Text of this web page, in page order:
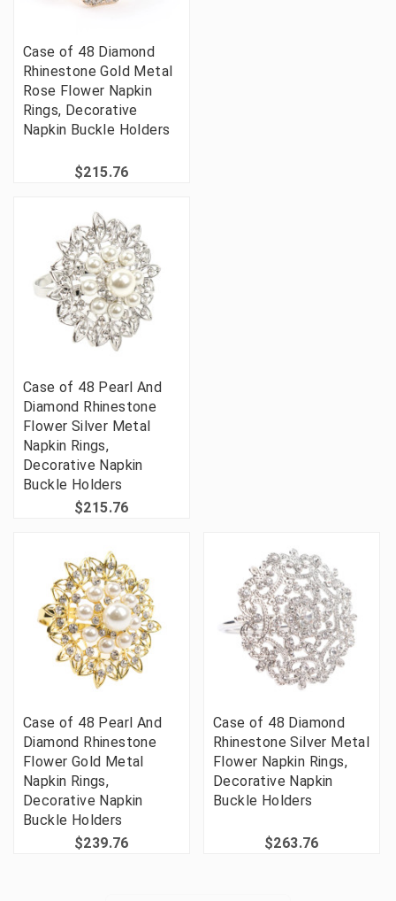
Case of 48 Diamond
Rhinestone Gold Metal
Rose Flower Napkin
Rings, Decorative
Napkin Buckle Holders
$215.76
Case of 48 Pearl And
Diamond Rhinestone
Flower Silver Metal
Napkin Rings,
Decorative Napkin
Buckle Holders
$215.76
Case of 48 Pearl And
Diamond Rhinestone
Flower Gold Metal
Napkin Rings,
Decorative Napkin
Buckle Holders
$239.76
Case of 48 Diamond
Rhinestone Silver Metal
Flower Napkin Rings,
Decorative Napkin
Buckle Holders
$263.76